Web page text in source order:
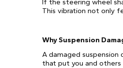
If the steering wheel
This vibration not only
Why Suspension
A damaged
that put you and others